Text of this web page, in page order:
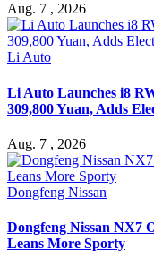
Aug. 7 , 2026
Li Auto
Li Auto Launches i8
309,800 Yuan, Adds
Aug. 7 , 2026
Dongfeng Nissan
Dongfeng Nissan NX7
Leans More Sporty